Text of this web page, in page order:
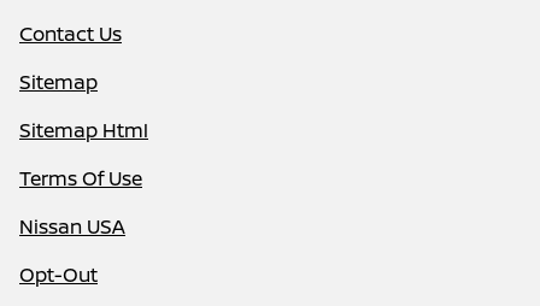
Contact Us
Sitemap
Sitemap Html
Terms Of Use
Nissan USA
Opt-Out